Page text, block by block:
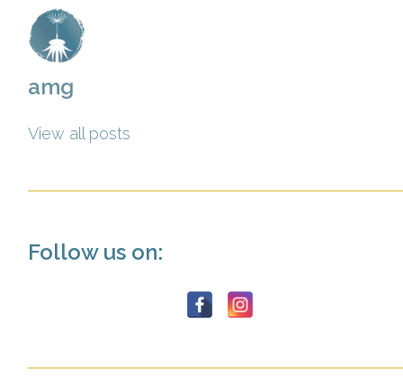
amg
View all posts
Follow us on: